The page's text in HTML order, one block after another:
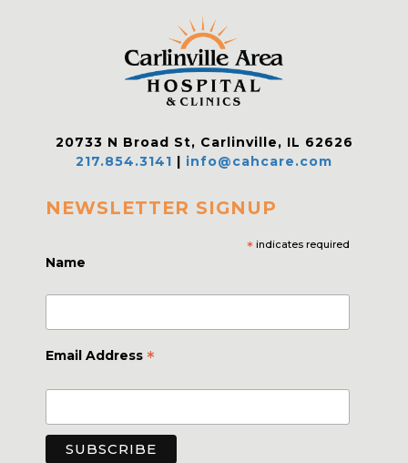
20733 N Broad St, Carlinville, IL 62626
217.854.3141 | info@cahcare.com
NEWSLETTER SIGNUP
* indicates required
Name
Email Address *